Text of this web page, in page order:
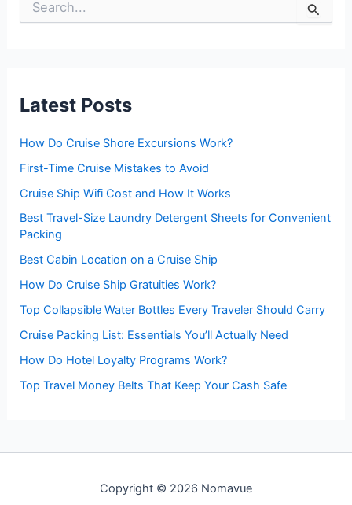
o
:
Latest Posts
How Do Cruise Shore Excursions Work?
First-Time Cruise Mistakes to Avoid
Cruise Ship Wifi Cost and How It Works
Best Travel-Size Laundry Detergent Sheets for Convenient
Packing
Best Cabin Location on a Cruise Ship
How Do Cruise Ship Gratuities Work?
Top Collapsible Water Bottles Every Traveler Should Carry
Cruise Packing List: Essentials You’ll Actually Need
How Do Hotel Loyalty Programs Work?
Top Travel Money Belts That Keep Your Cash Safe
Copyright © 2026 Nomavue